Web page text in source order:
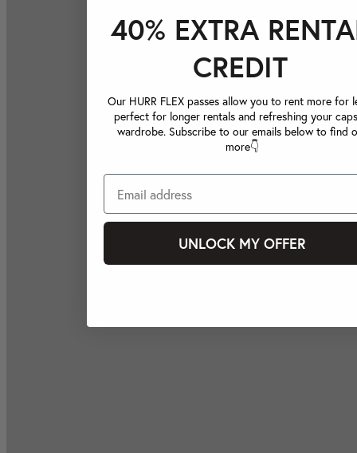
40% EXTRA
CREDIT
Our HURR FLEX passes allow you to rent more for
perfect for longer rentals and refreshing your
wardrobe. Subscribe to our emails below to find
more👇
UNLOCK MY OFFER